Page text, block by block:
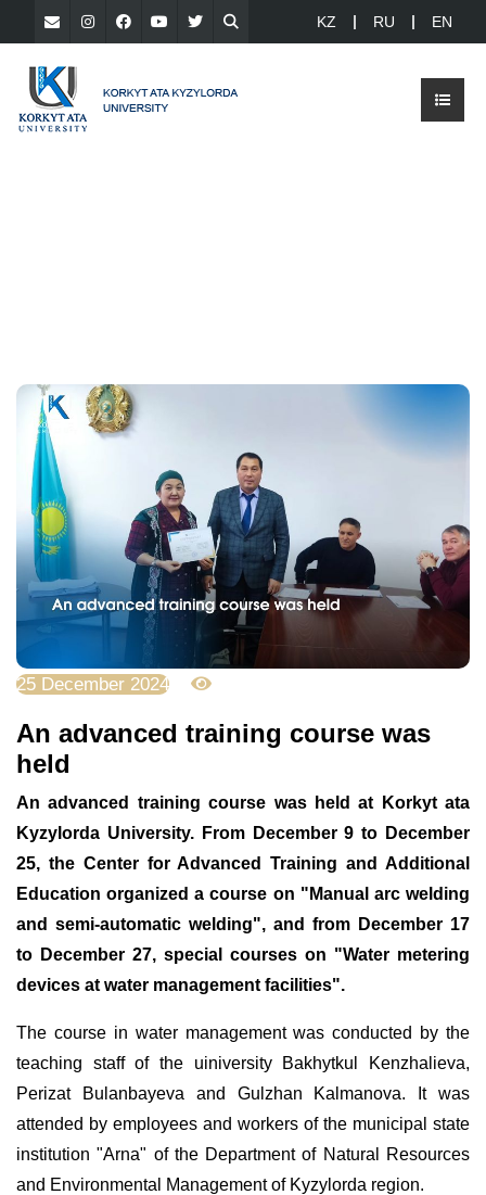
KZ RU EN
25 December 2024
An advanced training course was
held
An advanced training course was held at Korkyt ata
Kyzylorda University. From December 9 to December
25, the Center for Advanced Training and Additional
Education organized a course on "Manual arc welding
and semi-automatic welding", and from December 17
to December 27, special courses on "Water metering
devices at water management facilities".
The course in water management was conducted by the
teaching staff of the uiniversity Bakhytkul Kenzhalieva,
Perizat Bulanbayeva and Gulzhan Kalmanova. It was
attended by employees and workers of the municipal state
institution "Arna" of the Department of Natural Resources
and Environmental Management of Kyzylorda region.